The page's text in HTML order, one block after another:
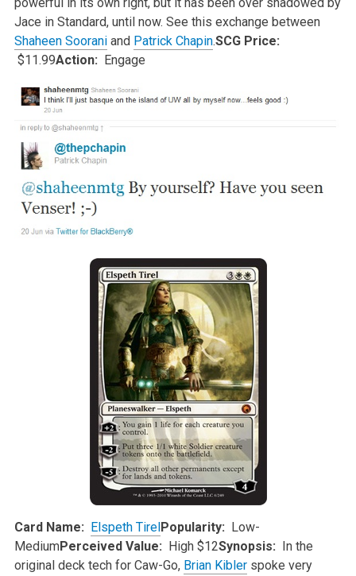
Jace inStandard, until now. See this exchange between
Shaheen Sooraniand Patrick Chapin.SCG Price:
$11.99Action: Engage
Card Name: Elspeth Tirel Popularity: Low-
MediumPerceived Value: High $12Synopsis: In the
original deck tech for Caw-Go, Brian Kiblerspoke very